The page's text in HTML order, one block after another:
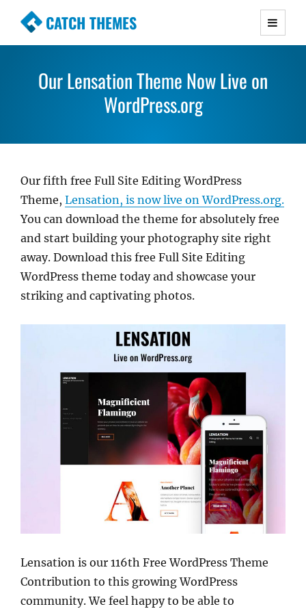
CATCH THEMES
Premium Responsive WordPress Themes with
Simple, Clean and Lightweight Responsive
WordPress Themes
Our Lensation Theme Now Live on
WordPress.org
Our fifth free Full Site Editing WordPress
Theme, Lensation, is now live on WordPress.org.
You can download the theme for absolutely free
and start building your photography site right
away. Download this free Full Site Editing
WordPress theme today and showcase your
striking and captivating photos.
Lensation is our 116th Free WordPress Theme
Contribution to this growing WordPress
community. We feel happy to be able to